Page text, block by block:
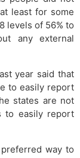
least for some
levels of 56% to
any external
year said that
to easily report
states are not
to easily report
way to